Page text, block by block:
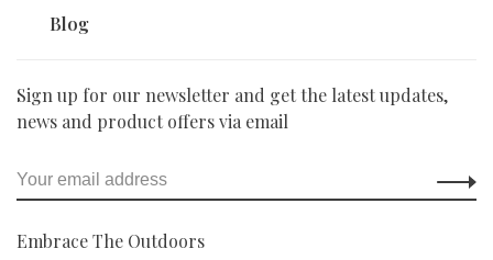
Blog
Sign up for our newsletter and get the latest updates,
news and product offers via email
Embrace The Outdoors